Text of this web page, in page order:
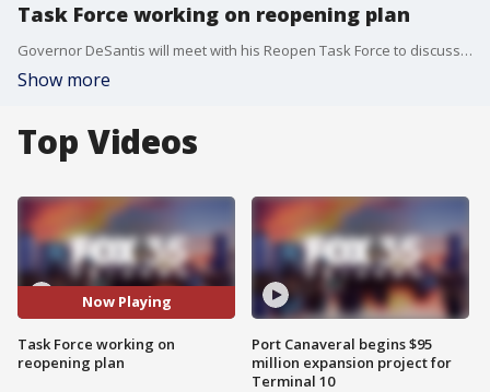
Task Force working on reopening plan
Governor DeSantis will meet with his Reopen Task Force to discuss plans for reopening the economy.
Show more
Top Videos
Now Playing
Task Force working on
reopening plan
Port Canaveral begins $95
million expansion project for
Terminal 10